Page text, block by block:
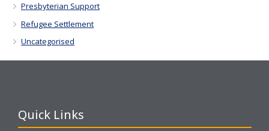
Presbyterian Support
Refugee Settlement
Uncategorised
Quick Links